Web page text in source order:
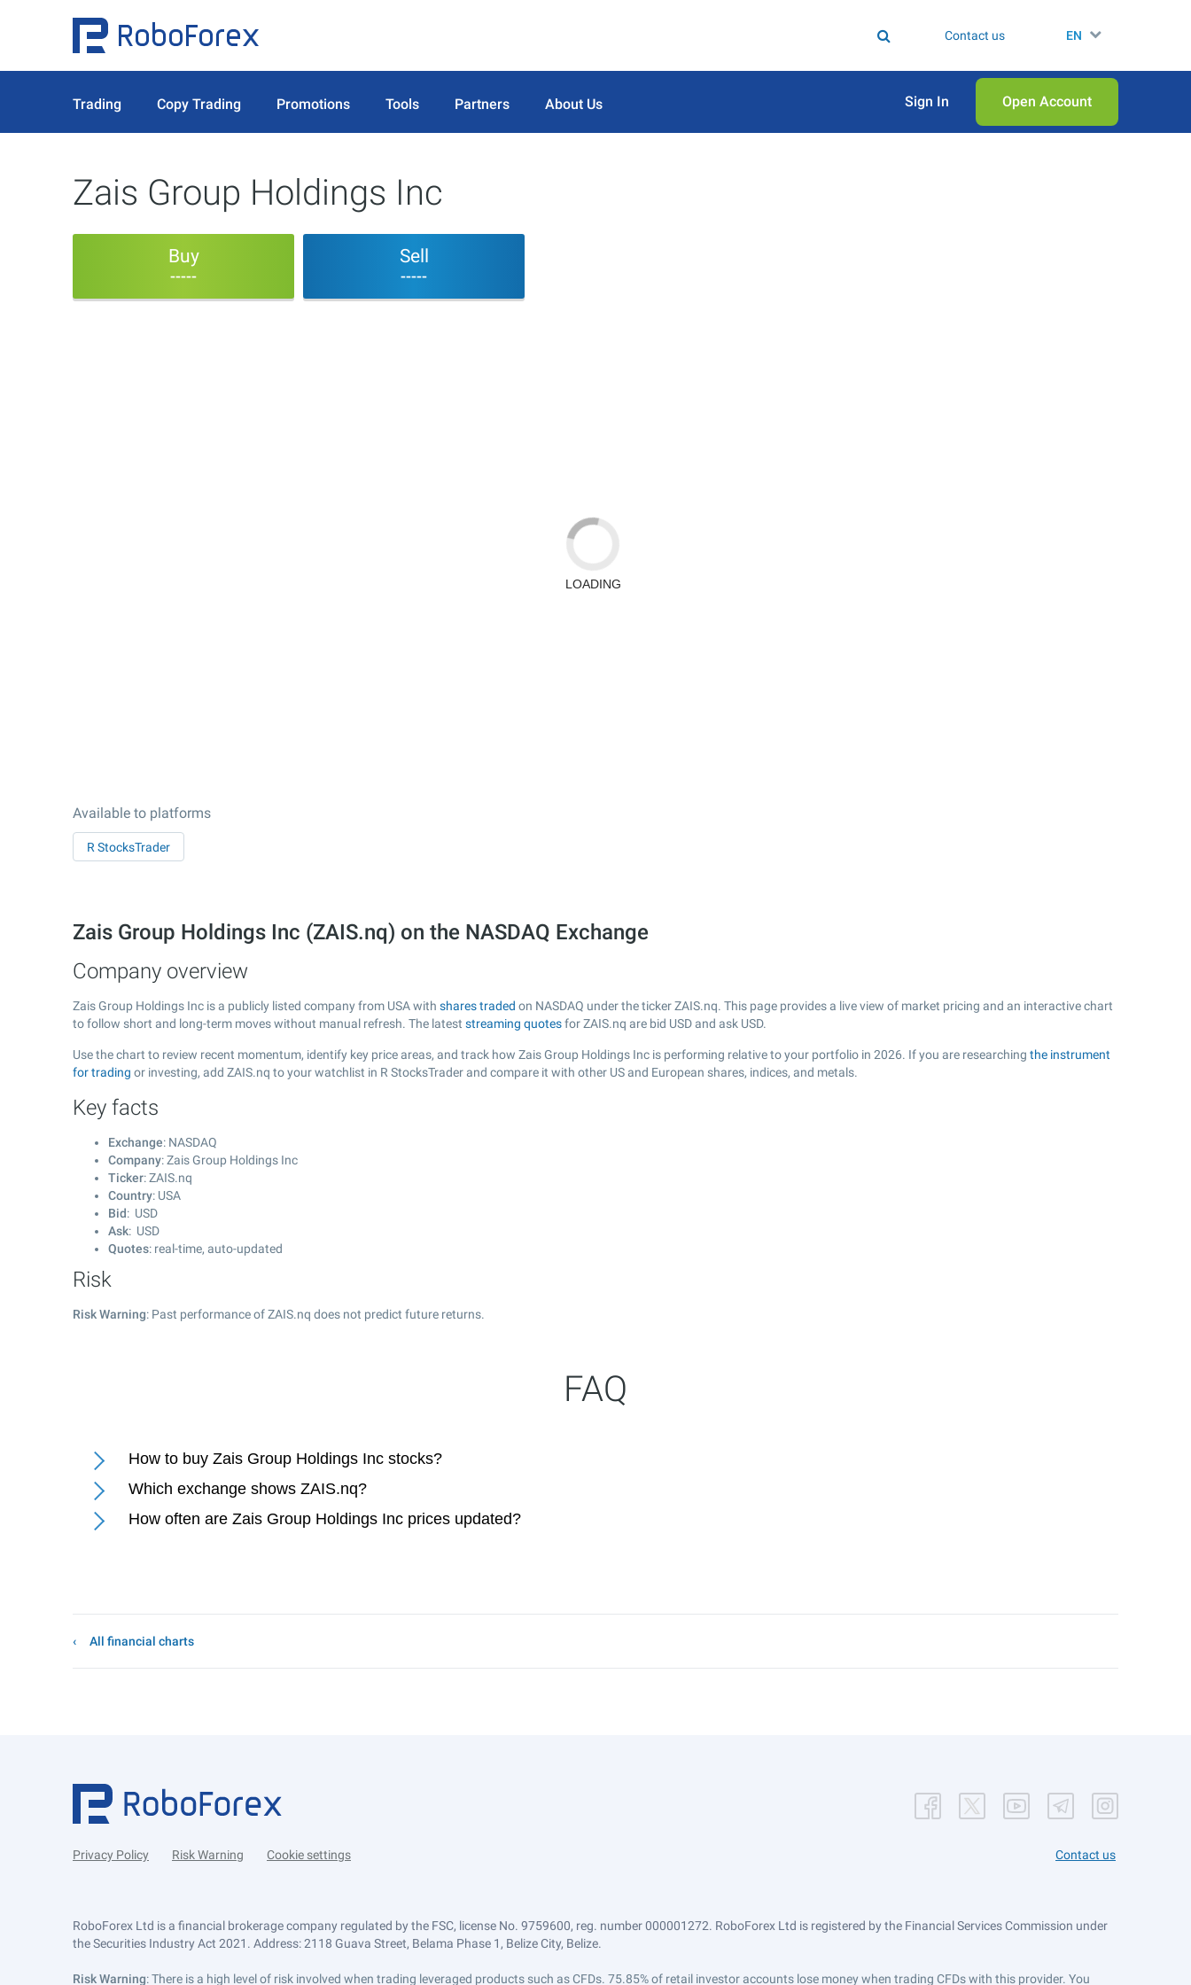
Contact us EN
Trading Copy Trading Promotions Tools Partners About Us Sign In Open Аccount
Zais Group Holdings Inc
Buy
-----
Sell
-----
Available to platforms
R StocksTrader
Zais Group Holdings Inc (ZAIS.nq) on the NASDAQ Exchange
Company overview
Zais Group Holdings Inc is a publicly listed company from USA with shares traded on NASDAQ under the ticker ZAIS.nq. This page provides a live view of market pricing and an interactive chart
to follow short and long-term moves without manual refresh. The latest streaming quotesfor ZAIS.nq are bid USD and ask USD.
Use the chart to review recent momentum, identify key price areas, and track how Zais Group Holdings Inc is performing relative to your portfolio in 2026. If you are researching the instrument
for trading or investing, add ZAIS.nq to your watchlist in R StocksTrader and compare it with other US and European shares, indices, and metals.
Key facts
Exchange: NASDAQ
Company: Zais Group Holdings Inc
Ticker: ZAIS.nq
Country: USA
Bid: USD
Ask: USD
Quotes: real-time, auto-updated
Risk
Risk Warning: Past performance of ZAIS.nq does not predict future returns.
FAQ
How to buy Zais Group Holdings Inc stocks?
Which exchange shows ZAIS.nq?
How often are Zais Group Holdings Inc prices updated?
All financial charts
Privacy Policy Risk Warning Cookie settings Contact us
RoboForex Ltd is a financial brokerage company regulated by the FSC, license No. 9759600, reg. number 000001272. RoboForex Ltd is registered by the Financial Services Commission under
the Securities Industry Act 2021. Address: 2118 Guava Street, Belama Phase 1, Belize City, Belize.
Risk Warning: There is a high level of risk involved when trading leveraged products such as CFDs. 75.85% of retail investor accounts lose money when trading CFDs with this provider. You